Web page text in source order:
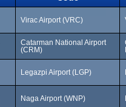
Virac Airport (VRC)
Catarman National Airport
(CRM)
Legazpi Airport (LGP)
Naga Airport (WNP)